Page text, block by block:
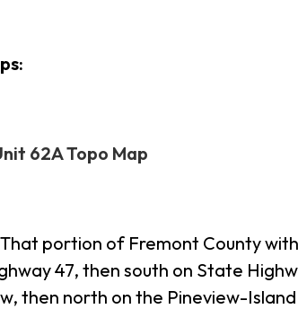
62A Topo Map
That portion of Fremont County
47, then south on State
then north on the Pineview-